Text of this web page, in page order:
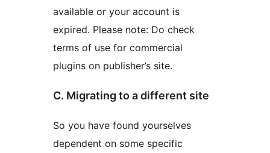
available or your account is
expired. Please note: Do check
terms of use for commercial
plugins on publisher’s site.
C. Migrating to a different site
So you have found yourselves
dependent on some specific